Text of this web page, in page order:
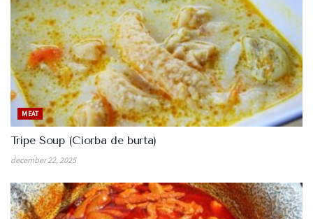
MEAT
Tripe Soup (Ciorba de burta)
december 22, 2025